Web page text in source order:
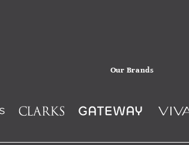
Our Brands